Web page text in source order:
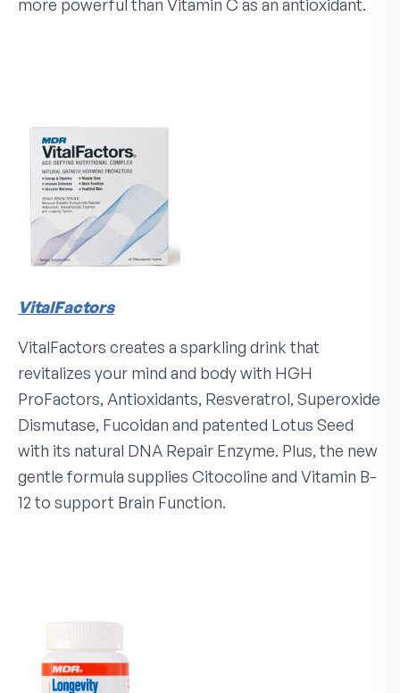
more powerful than Vitamin C as an antioxidant.
VitalFactors
VitalFactors creates a sparkling drink that
revitalizes your mind and body with HGH
ProFactors, Antioxidants, Resveratrol, Superoxide
Dismutase, Fucoidan and patented Lotus Seed
with its natural DNA Repair Enzyme. Plus, the new
gentle formula supplies Citocoline and Vitamin B-
12 to support Brain Function.